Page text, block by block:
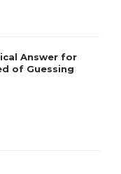
Answer for
of Guessing